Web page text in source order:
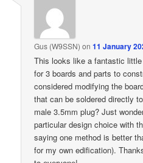
Gus (W9SSN) on11 January
This looks like a fantastic
for 3 boards and parts to
considered modifying the
that can be soldered directly
male 3.5mm plug? Just
particular design choice with
saying one method is better
for my own edification).